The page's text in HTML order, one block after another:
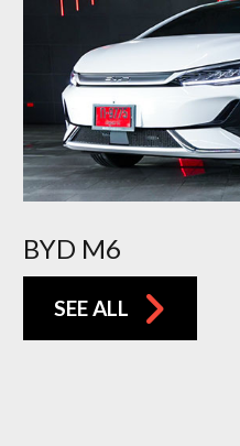
BYD M6
SEE ALL